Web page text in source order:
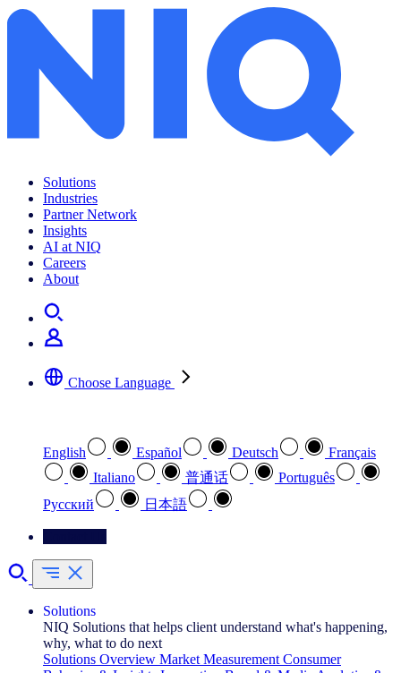
Solutions
Industries
Partner Network
Insights
AI at NIQ
Careers
About
Choose Language
English Español Deutsch
Français
Italiano
普通话
Português
Pусский
日本語
Solutions
NIQ Solutions that helps client understand what's happening,
why, what to do next
Solutions Overview Market Measurement Consumer